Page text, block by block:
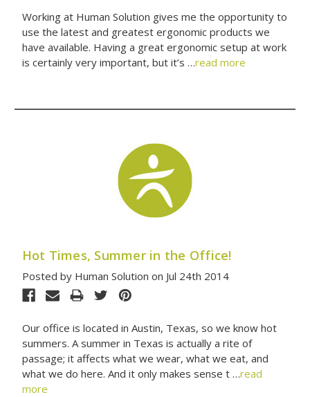
Working at Human Solution gives me the opportunity to
use the latest and greatest ergonomic products we
have available. Having a great ergonomic setup at work
is certainly very important, but it’s …read more
Hot Times, Summer in the Office!
Posted by Human Solution on Jul 24th 2014
Our office is located in Austin, Texas, so we know hot
summers. A summer in Texas is actually a rite of
passage; it affects what we wear, what we eat, and
what we do here. And it only makes sense t …read
more